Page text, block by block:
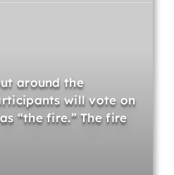
around the
will vote on
“the fire.” The fire